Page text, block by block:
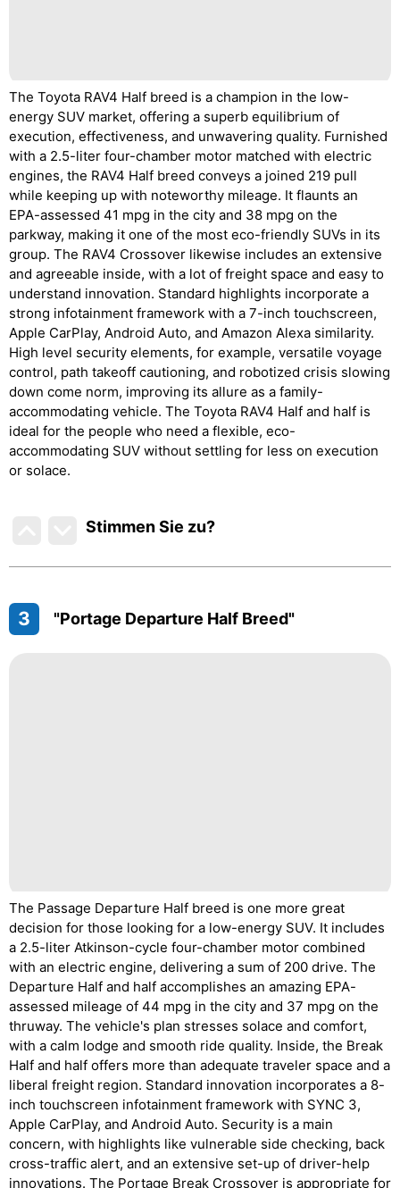
The Toyota RAV4 Half breed is a champion in the low-
energy SUV market, offering a superb equilibrium of
execution, effectiveness, and unwavering quality. Furnished
with a 2.5-liter four-chamber motor matched with electric
engines, the RAV4 Half breed conveys a joined 219 pull
while keeping up with noteworthy mileage. It flaunts an
EPA-assessed 41 mpg in the city and 38 mpg on the
parkway, making it one of the most eco-friendly SUVs in its
group. The RAV4 Crossover likewise includes an extensive
and agreeable inside, with a lot of freight space and easy to
understand innovation. Standard highlights incorporate a
strong infotainment framework with a 7-inch touchscreen,
Apple CarPlay, Android Auto, and Amazon Alexa similarity.
High level security elements, for example, versatile voyage
control, path takeoff cautioning, and robotized crisis slowing
down come norm, improving its allure as a family-
accommodating vehicle. The Toyota RAV4 Half and half is
ideal for the people who need a flexible, eco-
accommodating SUV without settling for less on execution
or solace.
Stimmen Sie zu?
3 "Portage Departure Half Breed"
The Passage Departure Half breed is one more great
decision for those looking for a low-energy SUV. It includes
a 2.5-liter Atkinson-cycle four-chamber motor combined
with an electric engine, delivering a sum of 200 drive. The
Departure Half and half accomplishes an amazing EPA-
assessed mileage of 44 mpg in the city and 37 mpg on the
thruway. The vehicle's plan stresses solace and comfort,
with a calm lodge and smooth ride quality. Inside, the Break
Half and half offers more than adequate traveler space and a
liberal freight region. Standard innovation incorporates a 8-
inch touchscreen infotainment framework with SYNC 3,
Apple CarPlay, and Android Auto. Security is a main
concern, with highlights like vulnerable side checking, back
cross-traffic alert, and an extensive set-up of driver-help
innovations. The Portage Break Crossover is appropriate for